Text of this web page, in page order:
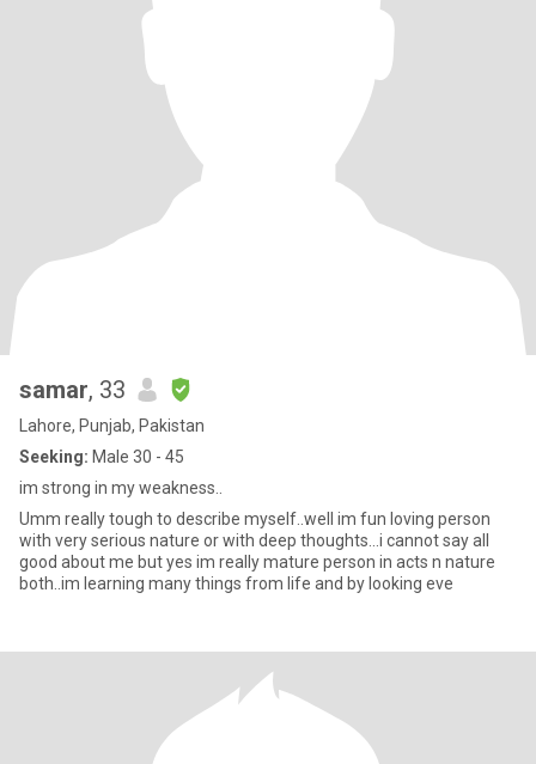
samar, 33
Lahore, Punjab, Pakistan
Seeking: Male 30 - 45
im strong in my weakness..
Umm really tough to describe myself..well im fun loving person
with very serious nature or with deep thoughts...i cannot say all
good about me but yes im really mature person in acts n nature
both..im learning many things from life and by looking eve